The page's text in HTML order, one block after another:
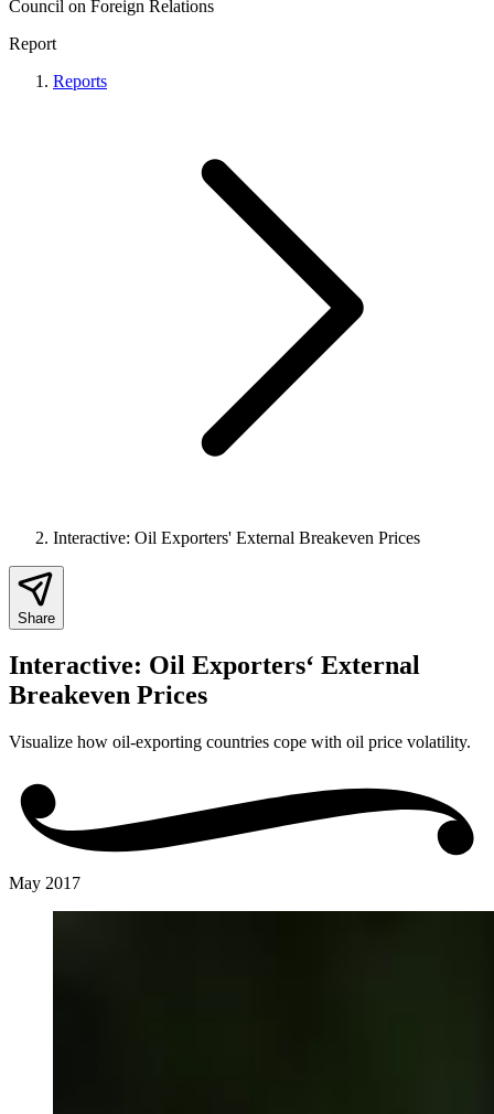
Council on Foreign Relations
Report
Reports
Interactive: Oil Exporters' External Breakeven Prices
Share
Interactive: Oil Exporters‘ External
Breakeven Prices
Visualize how oil-exporting countries cope with oil price volatility.
May 2017